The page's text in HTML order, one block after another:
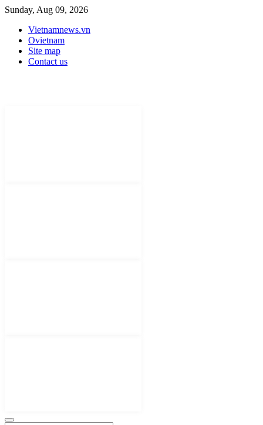
Sunday, Aug 09, 2026
Vietnamnews.vn
Ovietnam
Site map
Contact us